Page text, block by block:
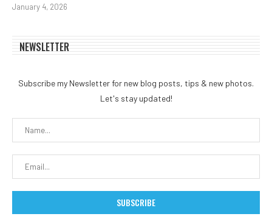
January 4, 2026
NEWSLETTER
Subscribe my Newsletter for new blog posts, tips & new photos.
Let's stay updated!